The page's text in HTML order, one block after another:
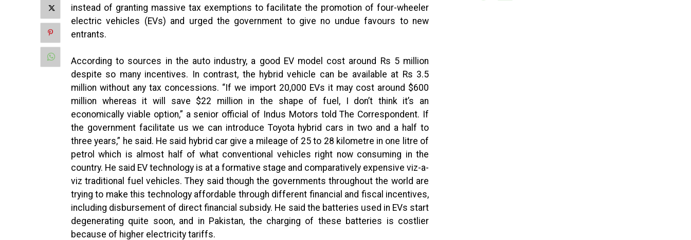
instead of granting massive tax exemptions to facilitate the promotion of four-wheeler
electric vehicles (EVs) and urged the government to give no undue favours to new
entrants.
According to sources in the auto industry, a good EV model cost around Rs 5 million
despite so many incentives. In contrast, the hybrid vehicle can be available at Rs 3.5
million without any tax concessions. “If we import 20,000 EVs it may cost around $600
million whereas it will save $22 million in the shape of fuel, I don’t think it’s an
economically viable option,” a senior official of Indus Motors told The Correspondent. If
the government facilitate us we can introduce Toyota hybrid cars in two and a half to
three years,” he said. He said hybrid car give a mileage of 25 to 28 kilometre in one litre of
petrol which is almost half of what conventional vehicles right now consuming in the
country. He said EV technology is at a formative stage and comparatively expensive viz-a-
viz traditional fuel vehicles. They said though the governments throughout the world are
trying to make this technology affordable through different financial and fiscal incentives,
including disbursement of direct financial subsidy. He said the batteries used in EVs start
degenerating quite soon, and in Pakistan, the charging of these batteries is costlier
because of higher electricity tariffs.